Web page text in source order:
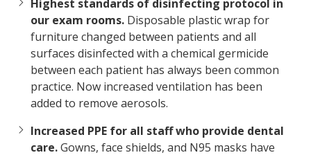
Highest standards of disinfecting protocol in
our exam rooms. Disposable plastic wrap for
furniture changed between patients and all
surfaces disinfected with a chemical germicide
between each patient has always been common
practice. Now increased ventilation has been
added to remove aerosols.
Increased PPE for all staff who provide dental
care.Gowns, face shields, and N95 masks have